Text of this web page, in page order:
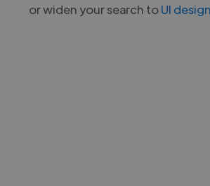
or widen your search toUI